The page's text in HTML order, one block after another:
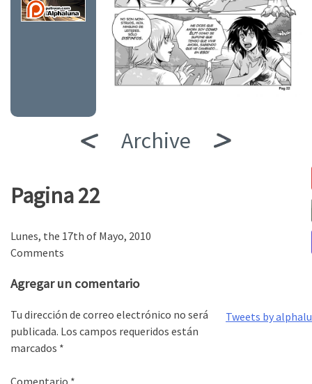
Archive
Pagina 22
Lunes, the 17th of Mayo, 2010
Comments
Agregar un comentario
Tu dirección de correo electrónico no será
publicada. Los campos requeridos están
marcados *
Tweets by